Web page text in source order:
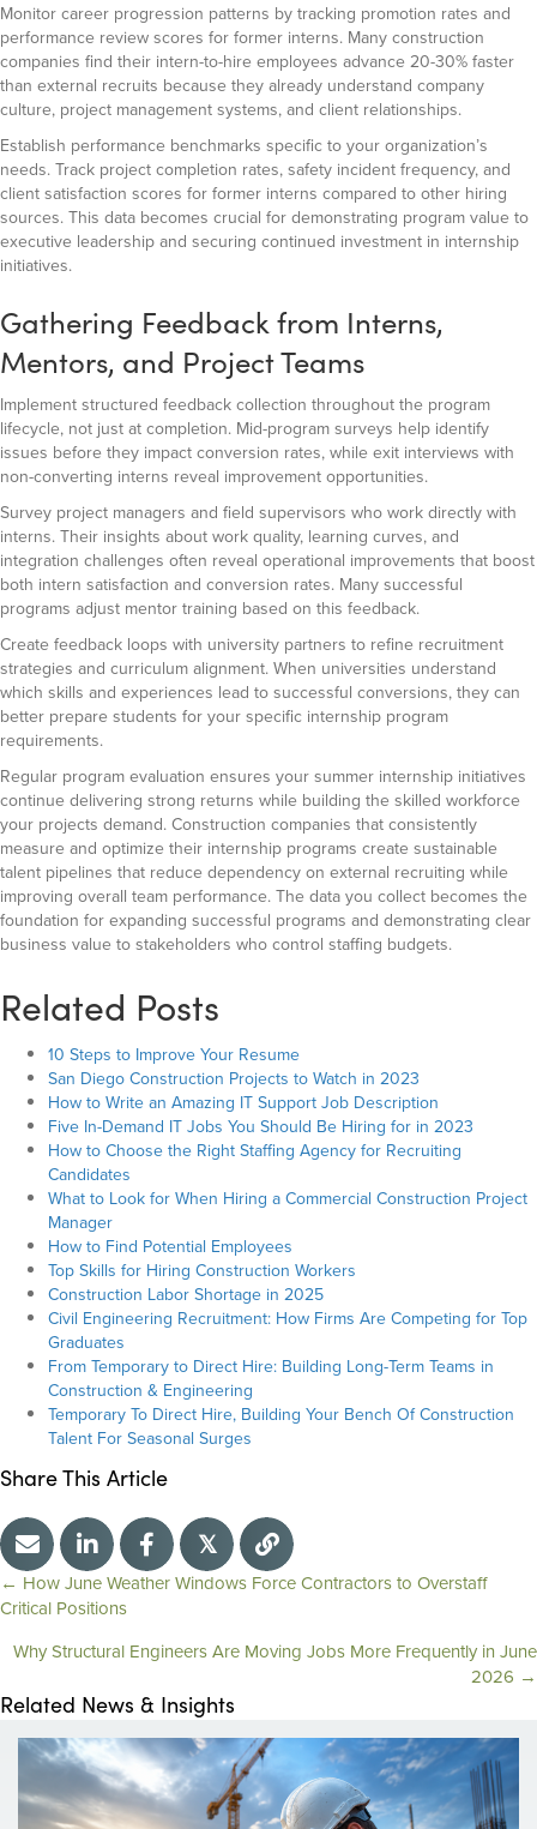
Monitor career progression patterns by tracking promotion rates and
performance review scores for former interns. Many construction
companies find their intern-to-hire employees advance 20-30% faster
than external recruits because they already understand company
culture, project management systems, and client relationships.
Establish performance benchmarks specific to your organization’s
needs. Track project completion rates, safety incident frequency, and
client satisfaction scores for former interns compared to other hiring
sources. This data becomes crucial for demonstrating program value to
executive leadership and securing continued investment in internship
initiatives.
Gathering Feedback from Interns,
Mentors, and Project Teams
Implement structured feedback collection throughout the program
lifecycle, not just at completion. Mid-program surveys help identify
issues before they impact conversion rates, while exit interviews with
non-converting interns reveal improvement opportunities.
Survey project managers and field supervisors who work directly with
interns. Their insights about work quality, learning curves, and
integration challenges often reveal operational improvements that boost
both intern satisfaction and conversion rates. Many successful
programs adjust mentor training based on this feedback.
Create feedback loops with university partners to refine recruitment
strategies and curriculum alignment. When universities understand
which skills and experiences lead to successful conversions, they can
better prepare students for your specific internship program
requirements.
Regular program evaluation ensures your summer internship initiatives
continue delivering strong returns while building the skilled workforce
your projects demand. Construction companies that consistently
measure and optimize their internship programs create sustainable
talent pipelines that reduce dependency on external recruiting while
improving overall team performance. The data you collect becomes the
foundation for expanding successful programs and demonstrating clear
business value to stakeholders who control staffing budgets.
Related Posts
10 Steps to Improve Your Resume
San Diego Construction Projects to Watch in 2023
How to Write an Amazing IT Support Job Description
Five In-Demand IT Jobs You Should Be Hiring for in 2023
How to Choose the Right Staffing Agency for Recruiting
Candidates
What to Look for When Hiring a Commercial Construction Project
Manager
How to Find Potential Employees
Top Skills for Hiring Construction Workers
Construction Labor Shortage in 2025
Civil Engineering Recruitment: How Firms Are Competing for Top
Graduates
From Temporary to Direct Hire: Building Long-Term Teams in
Construction & Engineering
Temporary To Direct Hire, Building Your Bench Of Construction
Talent For Seasonal Surges
Share This Article
𝕏
P
o
s
← How June Weather Windows Force Contractors to Overstaff
Critical Positions
Why Structural Engineers Are Moving Jobs More Frequently in June
2026 →
Related News & Insights